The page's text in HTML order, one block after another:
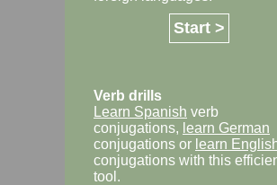
Start >
Verb drills
Learn Spanish verb
conjugations, learn German
conjugations or learn
conjugations with this
tool.